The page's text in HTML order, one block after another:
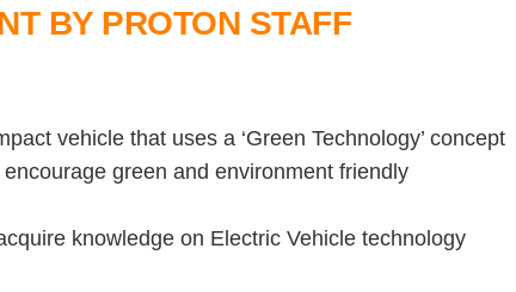
BY PROTON STAFF
vehicle that uses a ‘Green Technology’ concept
green and environment friendly
knowledge on Electric Vehicle technology